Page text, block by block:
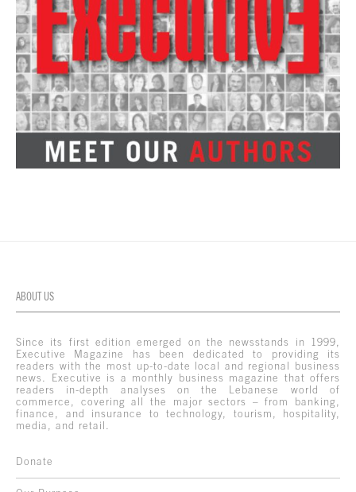
ABOUT US
Since its first edition emerged on the newsstands in 1999,
Executive Magazine has been dedicated to providing its
readers with the most up-to-date local and regional business
news. Executive is a monthly business magazine that offers
readers in-depth analyses on the Lebanese world of
commerce, covering all the major sectors – from banking,
finance, and insurance to technology, tourism, hospitality,
media, and retail.
Donate